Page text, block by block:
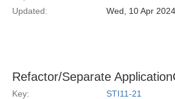
Updated:
Wed, 10 Apr
Refactor/Separate
Key:
STI11-21